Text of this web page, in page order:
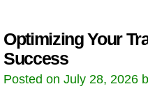
Optimizing Your
Success
Posted on July 28, 2026